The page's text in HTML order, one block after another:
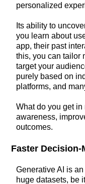
personalized
Its ability to
you learn about
app, their past
this, you can tailor
target your
purely based on
platforms, and
What do you get in
awareness,
outcomes.
Faster Decision-
Generative AI is
huge datasets, be